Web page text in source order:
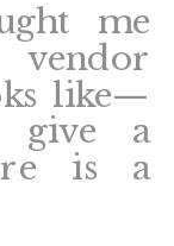
me
like—
give a
is a